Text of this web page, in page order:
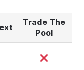
Trade The
Pool